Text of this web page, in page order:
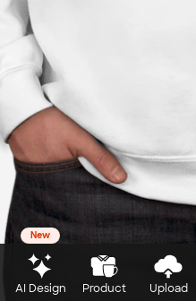
New
AI Design Product Upload